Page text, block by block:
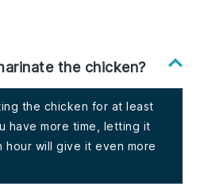
the chicken?
the chicken for at least
have more time, letting it
hour will give it even more